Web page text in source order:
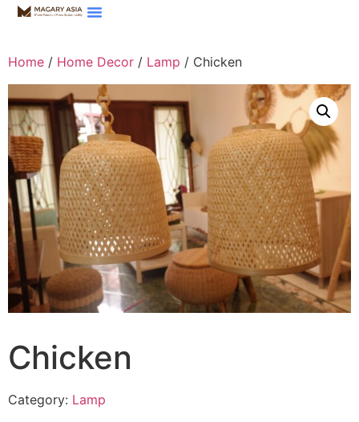
Home / Home Decor / Lamp / Chicken
Chicken
Category: Lamp